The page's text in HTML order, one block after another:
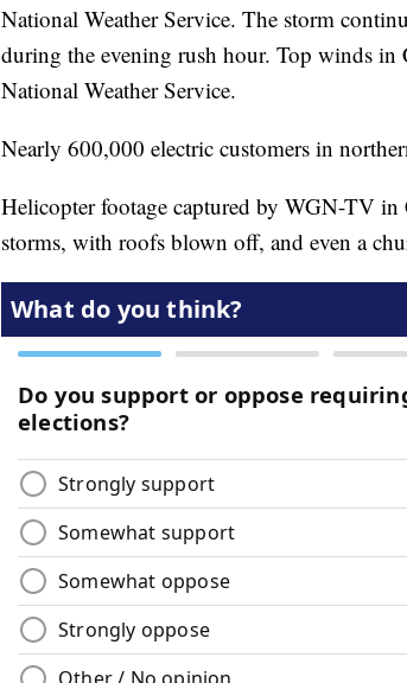
National Weather Service. The storm
during the evening rush hour. Top winds
National Weather Service.
Nearly 600,000 electric customers in
Helicopter footage captured by WGN-TV in
storms, with roofs blown off, and even a